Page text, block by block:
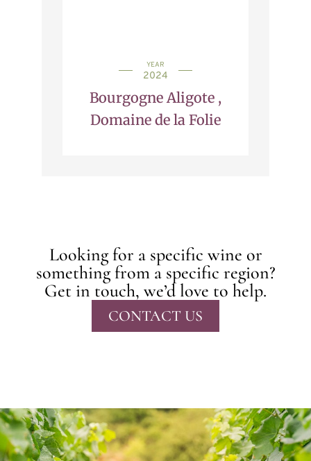
YEAR
2024
Bourgogne Aligote ,
Domaine de la Folie
Looking for a specific wine or
something from a specific region?
Get in touch, we’d love to help.
CONTACT US